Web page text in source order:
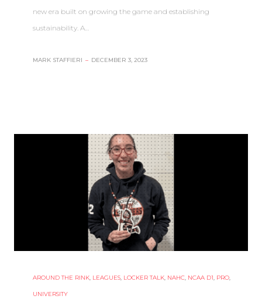
new era built on growing the game and establishing
sustainability. A…
MARK STAFFIERI – DECEMBER 3, 2023
AROUND THE RINK, LEAGUES, LOCKER TALK, NAHC, NCAA D1, PRO,
UNIVERSITY